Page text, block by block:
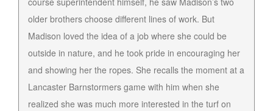
older brothers choose different lines of work. But
Madison loved the idea of a job where she could be
outside in nature, and he took pride in encouraging her
and showing her the ropes. She recalls the moment at a
Lancaster Barnstormers game with him when she
realized she was much more interested in the turf on